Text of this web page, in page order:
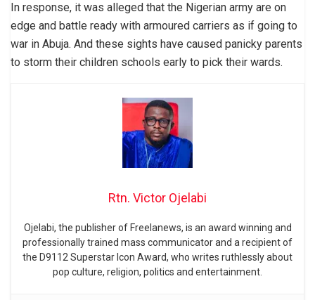
In response, it was alleged that the Nigerian army are on
edge and battle ready with armoured carriers as if going to
war in Abuja. And these sights have caused panicky parents
to storm their children schools early to pick their wards.
Rtn. Victor Ojelabi
Ojelabi, the publisher of Freelanews, is an award winning and
professionally trained mass communicator and a recipient of
the D9112 Superstar Icon Award, who writes ruthlessly about
pop culture, religion, politics and entertainment.